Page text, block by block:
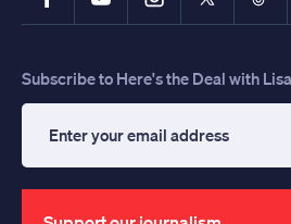
Subscribe to Here's the Deal with
your
email
address